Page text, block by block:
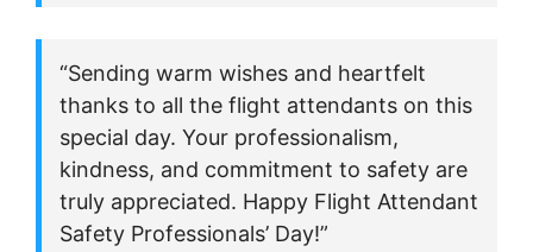
“Sending warm wishes and heartfelt
thanks to all the flight attendants on this
special day. Your professionalism,
kindness, and commitment to safety are
truly appreciated. Happy Flight Attendant
Safety Professionals’ Day!”